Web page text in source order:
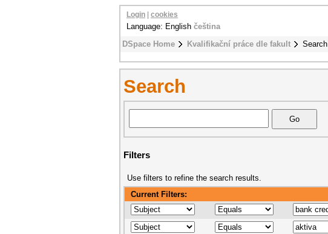
DSpace Home Kvalifikační práce dle fakult Search
Login cookies
Language: English čeština
Search
Filters
Use filters to refine the search results.
Current Filters: